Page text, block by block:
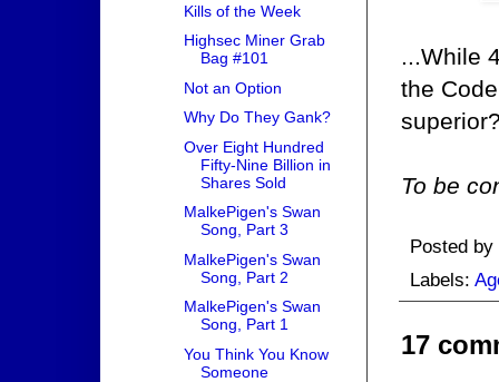
...While
the
To be
Posted by
Labels:
17
Kills of the Week
Highsec Miner Grab
Bag #101
Not an Option
Why Do They Gank?
Over Eight Hundred
Fifty-Nine Billion in
Shares Sold
MalkePigen's Swan
Song, Part 3
MalkePigen's Swan
Song, Part 2
MalkePigen's Swan
Song, Part 1
You Think You Know
Someone